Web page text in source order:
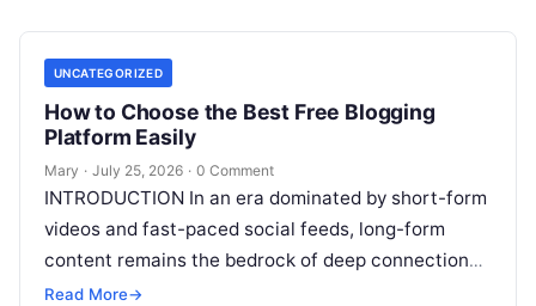
UNCATEGORIZED
How to Choose the Best Free Blogging
Platform Easily
Mary · July 25, 2026 · 0 Comment
INTRODUCTION In an era dominated by short-form
videos and fast-paced social feeds, long-form
content remains the bedrock of deep connections,
authority, and organic search traffic. Blogging
Read More→